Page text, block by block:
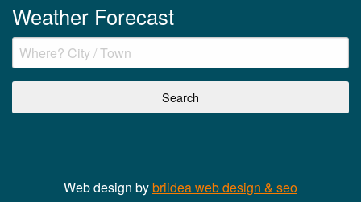
Weather Forecast
Web design bybriidea web design & seo